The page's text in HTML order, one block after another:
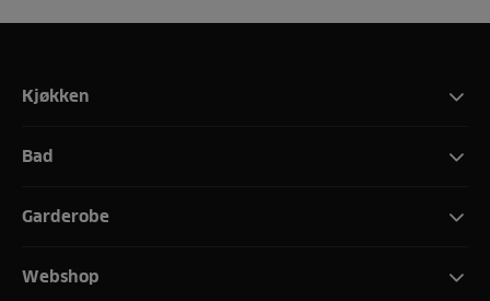
Kjøkken
Bad
Garderobe
Webshop